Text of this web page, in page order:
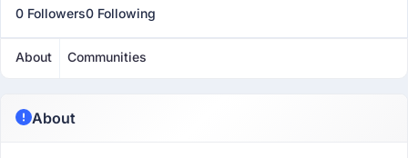
0 Followers0 Following
About Communities
About